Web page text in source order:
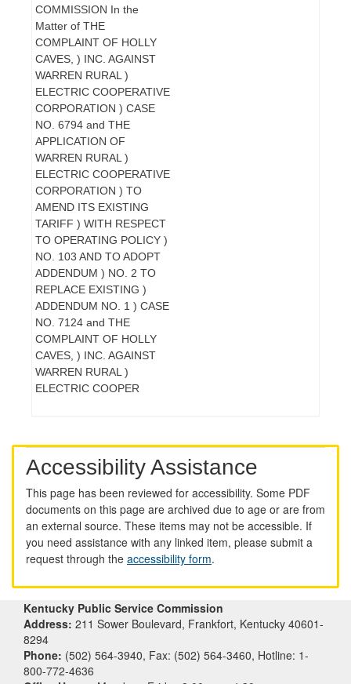
COMMISSION In the
Matter of THE
COMPLAINT OF HOLLY
CAVES, ) INC. AGAINST
WARREN RURAL )
ELECTRIC COOPERATIVE
CORPORATION ) CASE
NO. 6794 and THE
APPLICATION OF
WARREN RURAL )
ELECTRIC COOPERATIVE
CORPORATION ) TO
AMEND ITS EXISTING
TARIFF ) WITH RESPECT
TO OPERATING POLICY )
NO. 103 AND TO ADOPT
ADDENDUM ) NO. 2 TO
REPLACE EXISTING )
ADDENDUM NO. 1 ) CASE
NO. 7124 and THE
COMPLAINT OF HOLLY
CAVES, ) INC. AGAINST
WARREN RURAL )
ELECTRIC COOPER
Accessibility Assistance
This page has been reviewed for accessibility. Some PDF
documents on this page are archived due to age or are from
an external source. These items may not be accessible. If
you need assistance with any linked item, please submit a
request through the accessibility form.
Kentucky Public Service Commission
Address: 211 Sower Boulevard, Frankfort, Kentucky 40601-
8294
Phone: (502) 564-3940, Fax: (502) 564-3460, Hotline: 1-
800-772-4636